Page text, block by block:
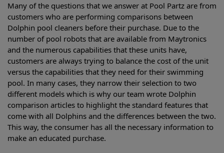
Many of the questions that we answer at Pool Partz are from
customers who are performing comparisons between
Dolphin pool cleaners before their purchase. Due to the
number of pool robots that are available from Maytronics
and the numerous capabilities that these units have,
customers are always trying to balance the cost of the unit
versus the capabilities that they need for their swimming
pool. In many cases, they narrow their selection to two
different models which is why our team wrote Dolphin
comparison articles to highlight the standard features that
come with all Dolphins and the differences between the two.
This way, the consumer has all the necessary information to
make an educated purchase.